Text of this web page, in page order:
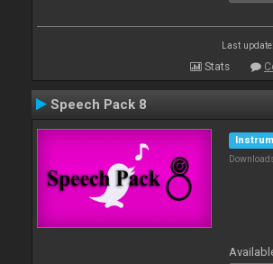
Last
Stats
Speech Pack 8